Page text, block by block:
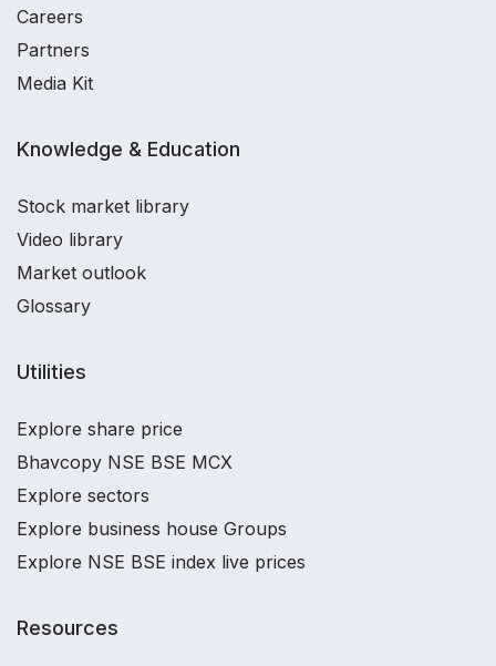
Careers
Partners
Media Kit
Knowledge & Education
Stock market library
Video library
Market outlook
Glossary
Utilities
Explore share price
Bhavcopy NSE BSE MCX
Explore sectors
Explore business house Groups
Explore NSE BSE index live prices
Resources